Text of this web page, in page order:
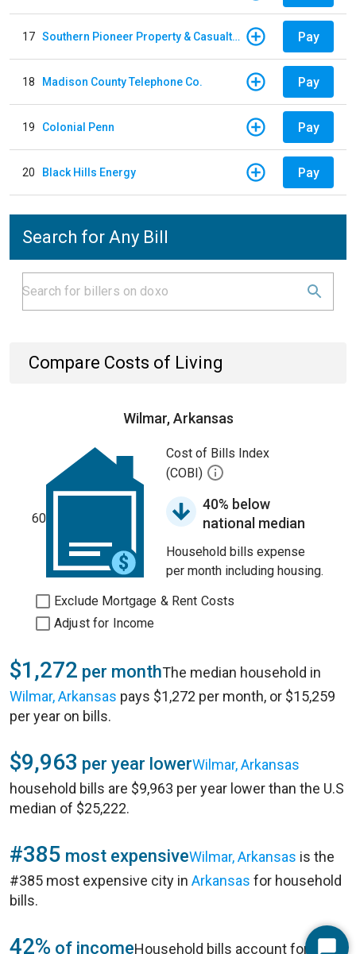
17 Southern Pioneer Property & Casualty Insurance Company Pay
18 Madison County Telephone Co. Pay
19 Colonial Penn Pay
20 Black Hills Energy Pay
Search for Any Bill
Compare Costs of Living
Wilmar, Arkansas
60
Cost of Bills Index
(COBI)
40% below
national median
Household bills expense
per month including housing.
Exclude Mortgage & Rent Costs
Adjust for Income
$1,272 per monthThe median household in
Wilmar, Arkansas pays $1,272 per month, or $15,259
per year on bills.
$9,963 per year lowerWilmar, Arkansas
household bills are $9,963 per year lower than the U.S
median of $25,222.
#385 most expensiveWilmar, Arkansas is the
#385 most expensive city in Arkansas for household
bills.
42% of incomeHousehold bills account for 42%